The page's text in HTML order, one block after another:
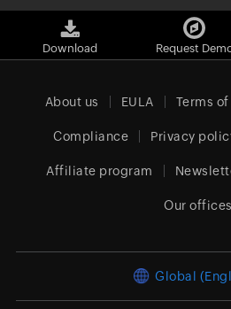
Download Request
About us EULA Terms
Compliance Privacy
Affiliate program
Our offices
Global